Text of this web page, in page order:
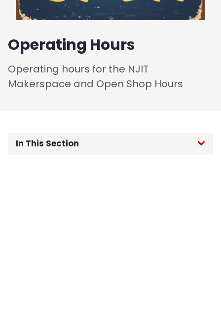
Operating Hours
Operating hours for the NJIT
Makerspace and Open Shop Hours
In This Section